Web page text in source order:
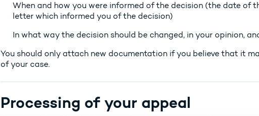
When and how you were informed of the decision (the date of
letter which informed you of the decision)
In what way the decision should be changed, in your opinion,
You should only attach new documentation if you believe that it
of your case.
Processing of your appeal